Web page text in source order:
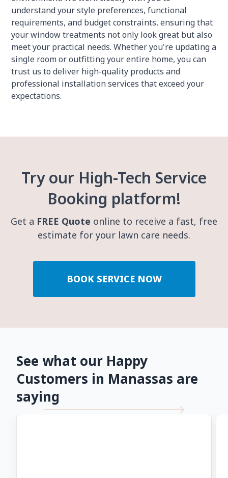
understand your style preferences, functional
requirements, and budget constraints, ensuring that
your window treatments not only look great but also
meet your practical needs. Whether you're updating a
single room or outfitting your entire home, you can
trust us to deliver high-quality products and
professional installation services that exceed your
expectations.
Try our High-Tech Service
Booking platform!
Get a FREE Quote online to receive a fast, free
estimate for your lawn care needs.
BOOK SERVICE NOW
See what our Happy
Customers in Manassas are
saying